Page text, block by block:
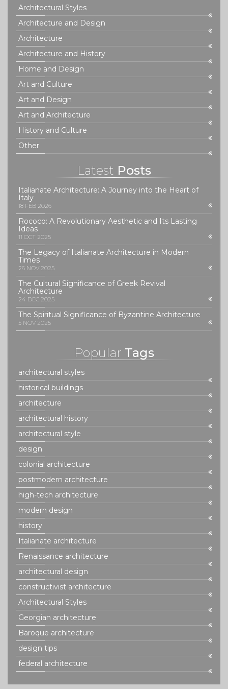
Architectural Styles
Architecture and Design
Architecture
Architecture and History
Home and Design
Art and Culture
Art and Design
Art and Architecture
History and Culture
Other
Latest Posts
Italianate Architecture: A Journey into the Heart of
Italy
18 FEB 2026
Rococo: A Revolutionary Aesthetic and Its Lasting
Ideas
11 OCT 2025
The Legacy of Italianate Architecture in Modern
Times
26 NOV 2025
The Cultural Significance of Greek Revival
Architecture
24 DEC 2025
The Spiritual Significance of Byzantine Architecture
5 NOV 2025
Popular Tags
architectural styles
historical buildings
architecture
architectural history
architectural style
design
colonial architecture
postmodern architecture
high-tech architecture
modern design
history
Italianate architecture
Renaissance architecture
architectural design
constructivist architecture
Architectural Styles
Georgian architecture
Baroque architecture
design tips
federal architecture